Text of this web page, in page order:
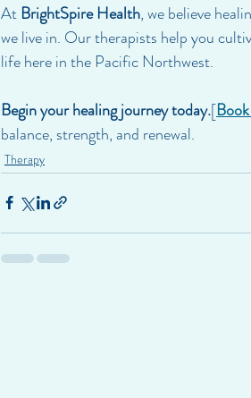
At BrightSpire Health, we believe
we live in. Our therapists help you
life here in the Pacific Northwest.
Begin your healing journey today.[
balance, strength, and renewal.
Therapy